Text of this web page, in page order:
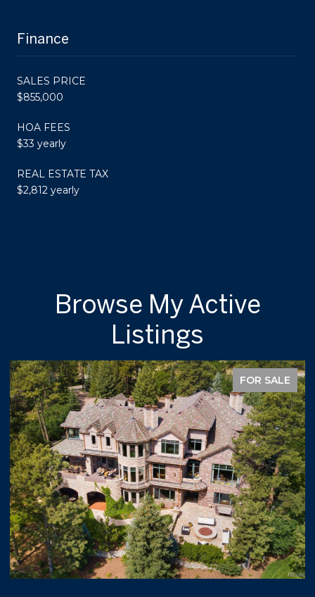
Finance
SALES PRICE
$855,000
HOA FEES
$33 yearly
REAL ESTATE TAX
$2,812 yearly
Browse My Active
Listings
FOR SALE